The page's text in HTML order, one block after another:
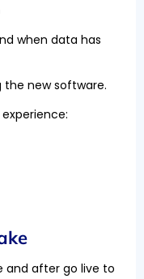
when data has
the new software.
and after go live to